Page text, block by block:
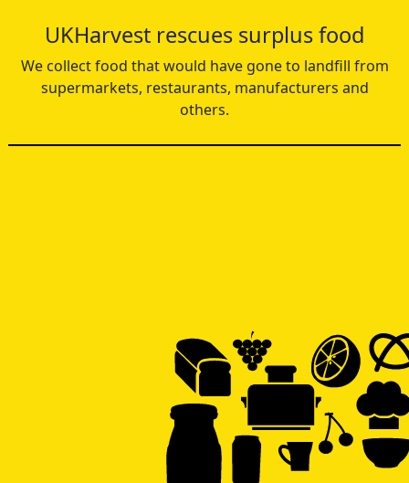
UKHarvest rescues surplus food
We collect food that would have gone to landfill from
supermarkets, restaurants, manufacturers and
others.